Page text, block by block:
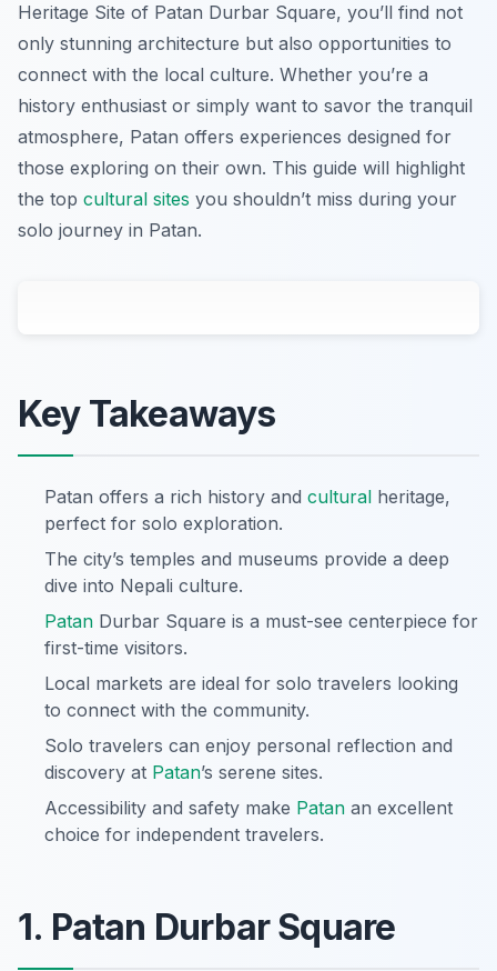
Heritage Site of Patan Durbar Square, you’ll find not
only stunning architecture but also opportunities to
connect with the local culture. Whether you’re a
history enthusiast or simply want to savor the tranquil
atmosphere, Patan offers experiences designed for
those exploring on their own. This guide will highlight
the top cultural sites you shouldn’t miss during your
solo journey in Patan.
Key Takeaways
Patan offers a rich history and cultural heritage,
perfect for solo exploration.
The city’s temples and museums provide a deep
dive into Nepali culture.
Patan Durbar Square is a must-see centerpiece for
first-time visitors.
Local markets are ideal for solo travelers looking
to connect with the community.
Solo travelers can enjoy personal reflection and
discovery at Patan’s serene sites.
Accessibility and safety make Patan an excellent
choice for independent travelers.
1. Patan Durbar Square